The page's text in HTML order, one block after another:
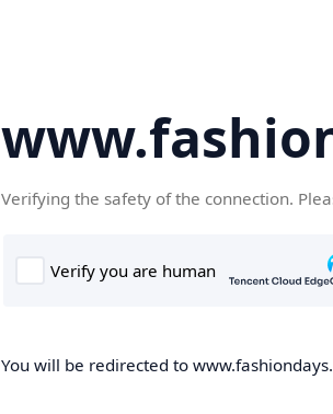
Verifying the safety of the connection.
You will be redirected to